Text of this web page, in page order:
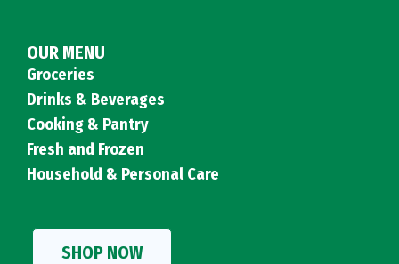
OUR MENU
Groceries
Drinks & Beverages
Cooking & Pantry
Fresh and Frozen
Household & Personal Care
SHOP NOW